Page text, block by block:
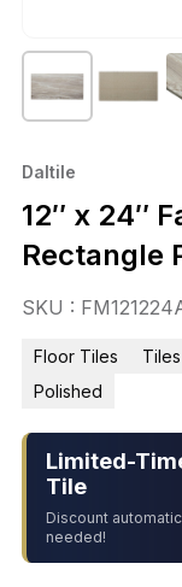
Daltile
12″ x 24″
Rectangle
SKU :
Floor Tiles Tiles
Polished
Limited-
Tile
Discount
needed!